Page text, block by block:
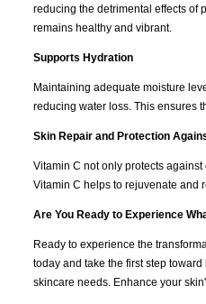
reducing the detrimental effects of
remains healthy and vibrant.
Supports Hydration
Maintaining adequate moisture
reducing water loss. This ensures
Skin Repair and Protection
Vitamin C not only protects
Vitamin C helps to rejuvenate and
Are You Ready to Experience
Ready to experience the
today and take the first step
skincare needs. Enhance your